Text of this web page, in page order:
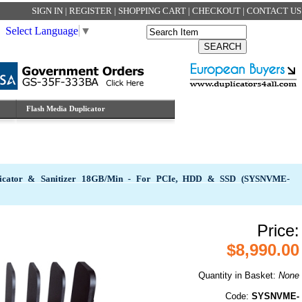
SIGN IN | REGISTER | SHOPPING CART | CHECKOUT | CONTACT US
Select Language ▼
Flash Media Duplicator
& Sanitizer 18GB/Min - For PCIe, HDD & SSD (SYSNVME-
Price:
$8,990.00
Quantity in Basket: None
Code: SYSNVME-